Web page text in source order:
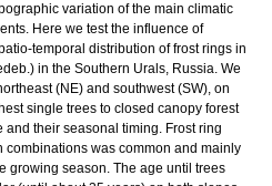
variation of the main climatic
Here we test the influence of
temporal distribution of frost rings in
in the Southern Urals, Russia. We
(NE) and southwest (SW), on
single trees to closed canopy forest
their seasonal timing. Frost ring
was common and mainly
growing season. The age until trees